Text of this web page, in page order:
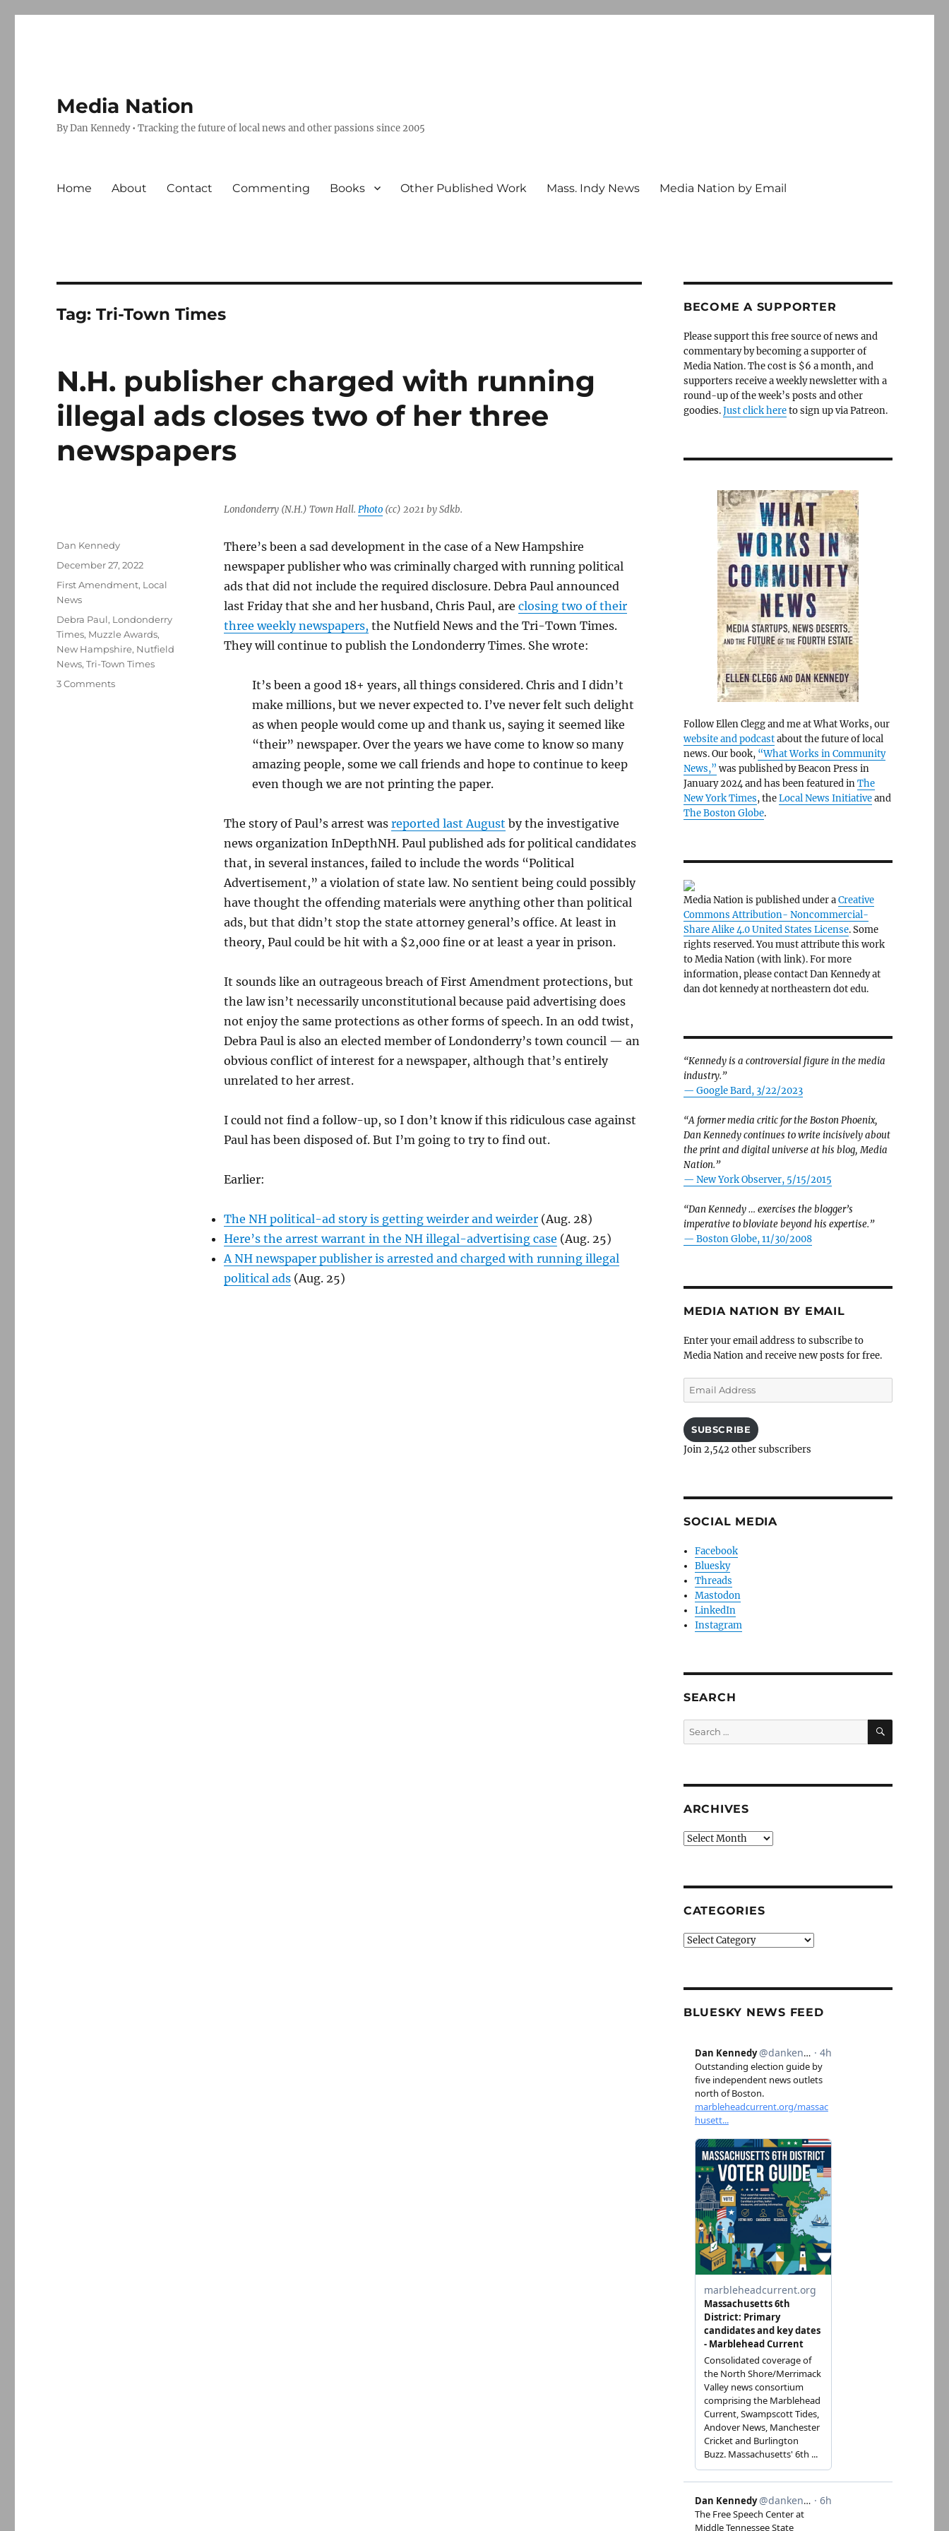
Media Nation
By Dan Kennedy • Tracking the future of local news and other passions since 2005
Home About Contact Commenting Books Other Published Work Mass. Indy News Media Nation by Email
Tag:Tri-Town Times
N.H. publisher charged with running
illegal ads closes two of her three
newspapers
Londonderry (N.H.) Town Hall. Photo(cc) 2021 by Sdkb.
There’s been a sad development in the case of a New Hampshire
newspaper publisher who was criminally charged with running political
ads that did not include the required disclosure. Debra Paul announced
last Friday that she and her husband, Chris Paul, are closing two of their
three weekly newspapers, the Nutfield News and the Tri-Town Times.
They will continue to publish the Londonderry Times. She wrote:
It’s been a good 18+ years, all things considered. Chris and I didn’t
make millions, but we never expected to. I’ve never felt such delight
as when people would come up and thank us, saying it seemed like
“their” newspaper. Over the years we have come to know so many
amazing people, some we call friends and hope to continue to keep
even though we are not printing the paper.
The story of Paul’s arrest was reported last August by the investigative
news organization InDepthNH. Paul published ads for political candidates
that, in several instances, failed to include the words “Political
Advertisement,” a violation of state law. No sentient being could possibly
have thought the offending materials were anything other than political
ads, but that didn’t stop the state attorney general’s office. At least in
theory, Paul could be hit with a $2,000 fine or at least a year in prison.
It sounds like an outrageous breach of First Amendment protections, but
the law isn’t necessarily unconstitutional because paid advertising does
not enjoy the same protections as other forms of speech. In an odd twist,
Debra Paul is also an elected member of Londonderry’s town council — an
obvious conflict of interest for a newspaper, although that’s entirely
unrelated to her arrest.
I could not find a follow-up, so I don’t know if this ridiculous case against
Paul has been disposed of. But I’m going to try to find out.
Earlier:
The NH political-ad story is getting weirder and weirder(Aug. 28)
Here’s the arrest warrant in the NH illegal-advertising case (Aug. 25)
A NH newspaper publisher is arrested and charged with running illegal
political ads(Aug. 25)
Author
Dan Kennedy
Posted
on
December 27, 2022
Categories
First Amendment, Local
News
Tags
Debra Paul, Londonderry
Times, Muzzle Awards,
New Hampshire, Nutfield
News,Tri-Town Times
3 Commentson
BECOME A SUPPORTER
Please support this free source of news and
commentary by becoming a supporter of
Media Nation. The cost is $6 a month, and
supporters receive a weekly newsletter with a
round-up of the week’s posts and other
goodies.Just click hereto sign up via Patreon.
Follow Ellen Clegg and me at What Works, our
website and podcastabout the future of local
news. Our book, “What Works in Community
News,” was published by Beacon Press in
January 2024 and has been featured inThe
New York Times, theLocal News Initiativeand
The Boston Globe.
Media Nation is published under aCreative
Commons Attribution- Noncommercial-
Share Alike 4.0 United States License. Some
rights reserved. You must attribute this work
to Media Nation (with link). For more
information, please contact Dan Kennedy at
dan dot kennedy at northeastern dot edu.
“Kennedy is a controversial figure in the media
industry.”
— Google Bard, 3/22/2023
“A former media critic for the Boston Phoenix,
Dan Kennedy continues to write incisively about
the print and digital universe at his blog, Media
Nation.”
— New York Observer, 5/15/2015
“Dan Kennedy … exercises the blogger’s
imperative to bloviate beyond his expertise.”
— Boston Globe, 11/30/2008
MEDIA NATION BY EMAIL
Enter your email address to subscribe to
Media Nation and receive new posts for free.
Email
Address
SUBSCRIBE
Join 2,542 other subscribers
SOCIAL MEDIA
Facebook
Bluesky
Threads
Mastodon
LinkedIn
Instagram
SEARCH
Search
for:
SEARCH
ARCHIVES
Archives
CATEGORIES
Categories
BLUESKY NEWS FEED